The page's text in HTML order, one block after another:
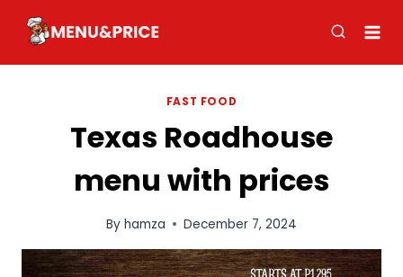
content
FAST FOOD
Texas Roadhouse
menu with prices
By hamza December 7, 2024